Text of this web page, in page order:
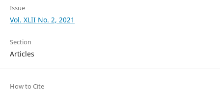
Issue
Vol. XLII No. 2, 2021
Section
Articles
How to Cite